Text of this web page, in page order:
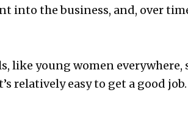
into the business, and, over
like young women everywhere,
relatively easy to get a good job.